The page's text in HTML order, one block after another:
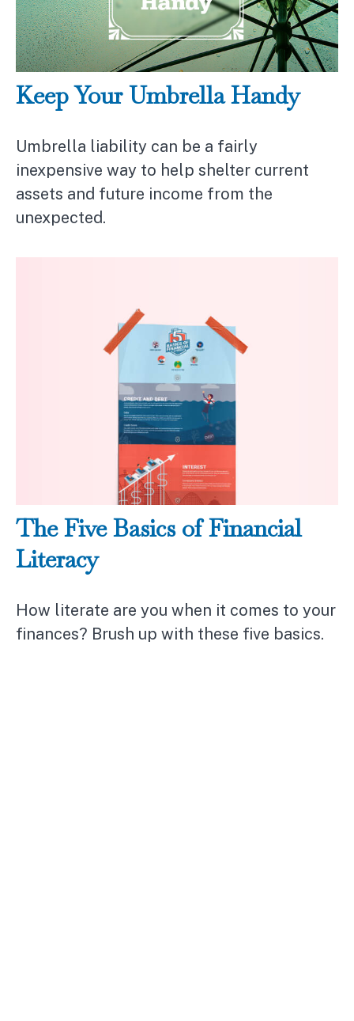
Keep Your Umbrella Handy
Umbrella liability can be a fairly
inexpensive way to help shelter current
assets and future income from the
unexpected.
The Five Basics of Financial
Literacy
How literate are you when it comes to your
finances? Brush up with these five basics.